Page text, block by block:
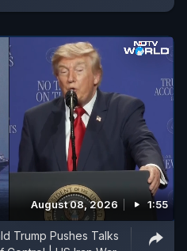
August 08, 2026 1:55
Trump Pushes Talks